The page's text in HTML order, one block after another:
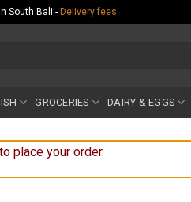
South Bali - Delivery fees
GROCERIES DAIRY & EGGS
place your order.